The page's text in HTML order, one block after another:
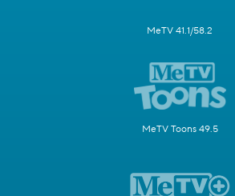
MeTV 41.1/58.2
MeTV Toons 49.5